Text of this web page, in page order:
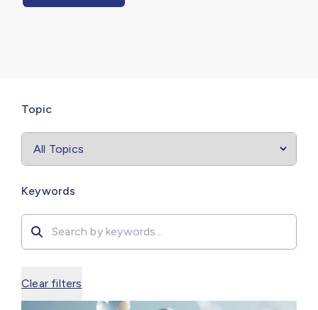
Select
Topicfilter
Search by
Keywords
Clear filters